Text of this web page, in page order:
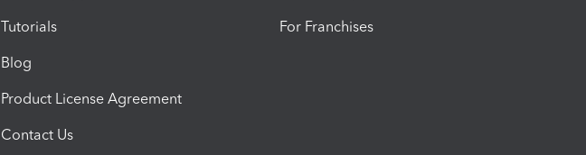
Tutorials
Blog
Product License Agreement
Contact Us
For Franchises